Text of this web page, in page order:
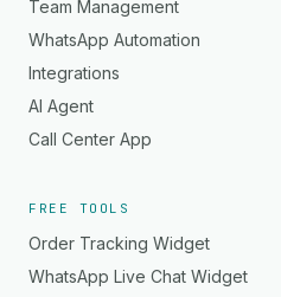
Team Management
WhatsApp Automation
Integrations
AI Agent
Call Center App
FREE TOOLS
Order Tracking Widget
WhatsApp Live Chat Widget